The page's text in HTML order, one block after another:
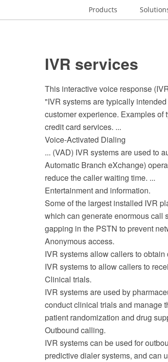
Products
IVR services
This interactive voice response
"IVR systems are typically
customer experience. Examples
credit card services. ...
Voice-Activated Dialing
... (VAD) IVR systems are used to
Automatic Branch eXchange)
reduce the caller waiting time. ...
Entertainment and information.
Some of the largest installed IVR
which can generate enormous call
gapping in the PSTN to prevent
Anonymous access.
IVR systems allow callers to
IVR systems to allow callers to
Clinical trials.
IVR systems are used by
conduct clinical trials and manage
patient randomization and drug
Outbound calling.
IVR systems can be used for
predictive dialer systems, and can